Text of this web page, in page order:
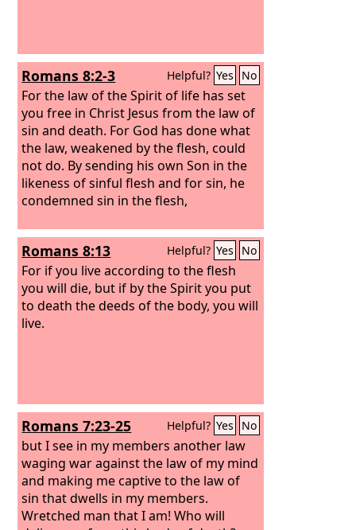
Romans 8:2-3 Helpful? Yes No
For the law of the Spirit of life has set
you free in Christ Jesus from the law of
sin and death. For God has done what
the law, weakened by the flesh, could
not do. By sending his own Son in the
likeness of sinful flesh and for sin, he
condemned sin in the flesh,
Romans 8:13 Helpful? Yes No
For if you live according to the flesh
you will die, but if by the Spirit you put
to death the deeds of the body, you will
live.
Romans 7:23-25 Helpful? Yes No
but I see in my members another law
waging war against the law of my mind
and making me captive to the law of
sin that dwells in my members.
Wretched man that I am! Who will